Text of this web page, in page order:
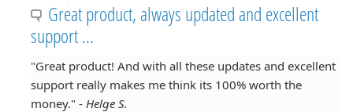
Great product, always updated and excellent
support ...
"Great product! And with all these updates and excellent
support really makes me think its 100% worth the
money." - Helge S.